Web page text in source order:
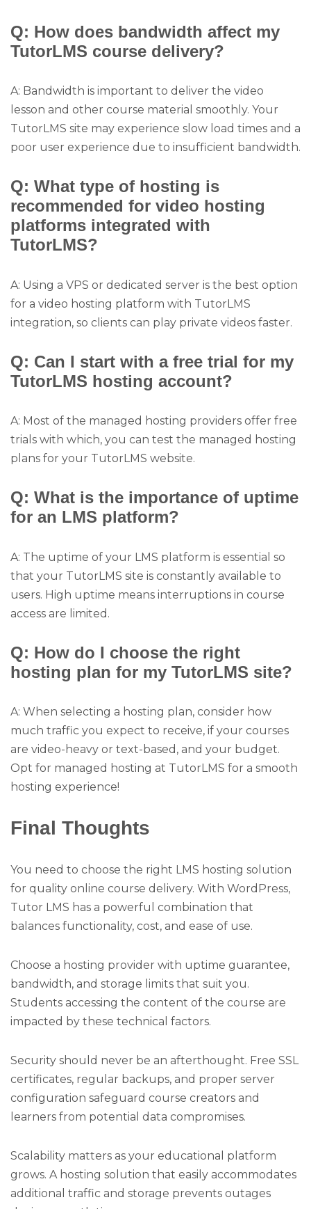
Q: How does bandwidth affect my
TutorLMS course delivery?
A: Bandwidth is important to deliver the video
lesson and other course material smoothly. Your
TutorLMS site may experience slow load times and a
poor user experience due to insufficient bandwidth.
Q: What type of hosting is
recommended for video hosting
platforms integrated with
TutorLMS?
A: Using a VPS or dedicated server is the best option
for a video hosting platform with TutorLMS
integration, so clients can play private videos faster.
Q: Can I start with a free trial for my
TutorLMS hosting account?
A: Most of the managed hosting providers offer free
trials with which, you can test the managed hosting
plans for your TutorLMS website.
Q: What is the importance of uptime
for an LMS platform?
A: The uptime of your LMS platform is essential so
that your TutorLMS site is constantly available to
users. High uptime means interruptions in course
access are limited.
Q: How do I choose the right
hosting plan for my TutorLMS site?
A: When selecting a hosting plan, consider how
much traffic you expect to receive, if your courses
are video-heavy or text-based, and your budget.
Opt for managed hosting at TutorLMS for a smooth
hosting experience!
Final Thoughts
You need to choose the right LMS hosting solution
for quality online course delivery. With WordPress,
Tutor LMS has a powerful combination that
balances functionality, cost, and ease of use.
Choose a hosting provider with uptime guarantee,
bandwidth, and storage limits that suit you.
Students accessing the content of the course are
impacted by these technical factors.
Security should never be an afterthought. Free SSL
certificates, regular backups, and proper server
configuration safeguard course creators and
learners from potential data compromises.
Scalability matters as your educational platform
grows. A hosting solution that easily accommodates
additional traffic and storage prevents outages